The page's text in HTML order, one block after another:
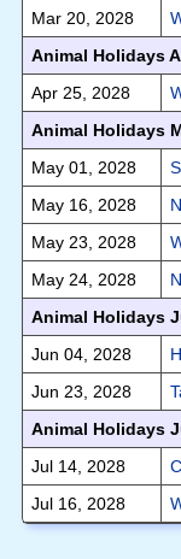
Mar 20, 2028
Animal Holidays
Apr 25, 2028
Animal Holidays
May 01, 2028
May 16, 2028
May 23, 2028
May 24, 2028
Animal Holidays
Jun 04, 2028
Jun 23, 2028
Animal Holidays
Jul 14, 2028
Jul 16, 2028